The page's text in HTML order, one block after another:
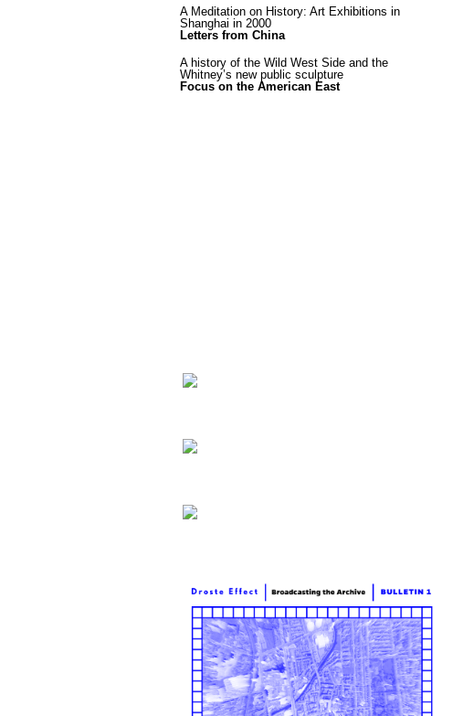
A Meditation on History: Art Exhibitions in
Shanghai in 2000
Letters from China
A history of the Wild West Side and the
Whitney’s new public sculpture
Focus on the American East